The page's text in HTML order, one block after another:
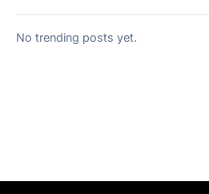
No trending posts yet.